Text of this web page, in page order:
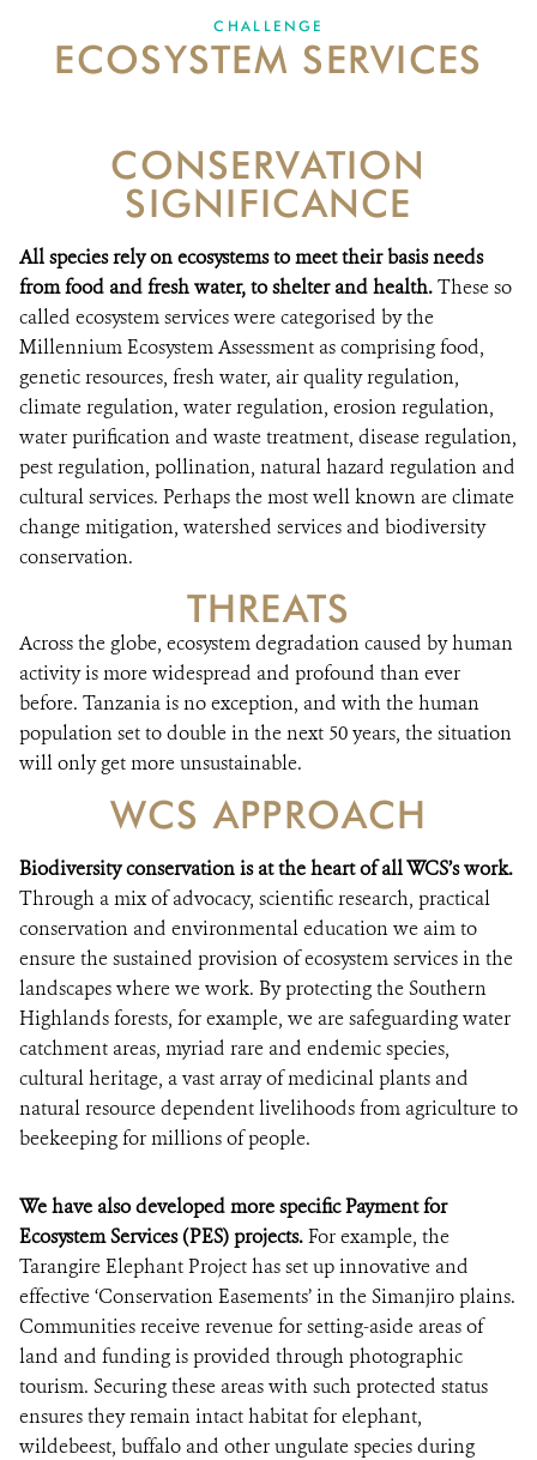
VACANCIES
CHALLENGE
ECOSYSTEM SERVICES
CONSERVATION
SIGNIFICANCE
All species rely on ecosystems to meet their basis needs
from food and fresh water, to shelter and health.These so
called ecosystem services were categorised by the
Millennium Ecosystem Assessment as comprising food,
genetic resources, fresh water, air quality regulation,
climate regulation, water regulation, erosion regulation,
water purification and waste treatment, disease regulation,
pest regulation, pollination, natural hazard regulation and
cultural services. Perhaps the most well known are climate
change mitigation, watershed services and biodiversity
conservation.
THREATS
Across the globe, ecosystem degradation caused by human
activity is more widespread and profound than ever
before. Tanzania is no exception, and with the human
population set to double in the next 50 years, the situation
will only get more unsustainable.
WCS APPROACH
Biodiversity conservation is at the heart of all WCS’s work.
Through a mix of advocacy, scientific research, practical
conservation and environmental education we aim to
ensure the sustained provision of ecosystem services in the
landscapes where we work. By protecting the Southern
Highlands forests, for example, we are safeguarding water
catchment areas, myriad rare and endemic species,
cultural heritage, a vast array of medicinal plants and
natural resource dependent livelihoods from agriculture to
beekeeping for millions of people.
We have also developed more specific Payment for
Ecosystem Services (PES) projects.For example, the
Tarangire Elephant Project has set up innovative and
effective ‘Conservation Easements’ in the Simanjiro plains.
Communities receive revenue for setting-aside areas of
land and funding is provided through photographic
tourism. Securing these areas with such protected status
ensures they remain intact habitat for elephant,
wildebeest, buffalo and other ungulate species during